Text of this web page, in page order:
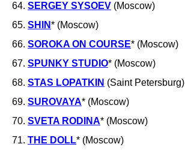
64. SERGEY SYSOEV (Moscow)
65. SHIN* (Moscow)
66. SOROKA ON COURSE* (Moscow)
67. SPUNKY STUDIO* (Moscow)
68. STAS LOPATKIN (Saint Petersburg)
69. SUROVAYA* (Moscow)
70. SVETA RODINA* (Moscow)
71. THE DOLL* (Moscow)